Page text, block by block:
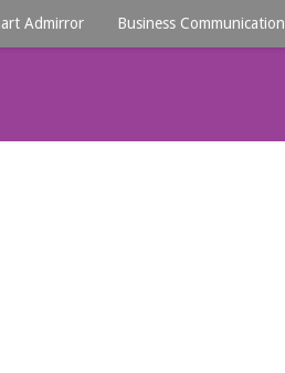
Admirror Business Communication